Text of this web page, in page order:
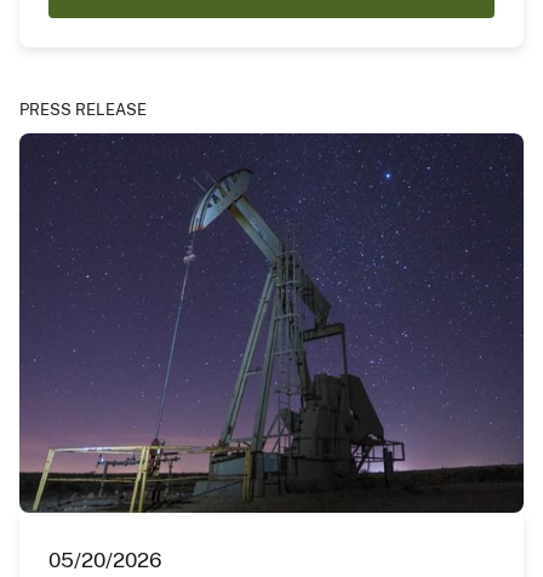
PRESS RELEASE
05/20/2026